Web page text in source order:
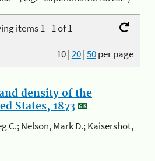
items 1 - 1 of 1
10|20|50per page
density of the
States, 1873
C.; Nelson, Mark D.; Kaisershot,